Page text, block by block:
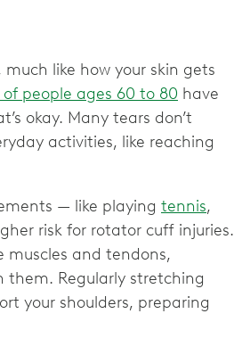
like how your skin gets
people ages 60 to 80 have
okay. Many tears don’t
activities, like reaching
— like playing tennis,
risk for rotator cuff injuries.
muscles and tendons,
Regularly stretching
your shoulders, preparing